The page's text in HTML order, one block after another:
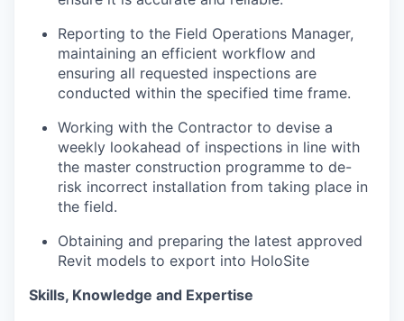
Reporting to the Field Operations Manager,
maintaining an efficient workflow and
ensuring all requested inspections are
conducted within the specified time frame.
Working with the Contractor to devise a
weekly lookahead of inspections in line with
the master construction programme to de-
risk incorrect installation from taking place in
the field.
Obtaining and preparing the latest approved
Revit models to export into HoloSite
Skills, Knowledge and Expertise